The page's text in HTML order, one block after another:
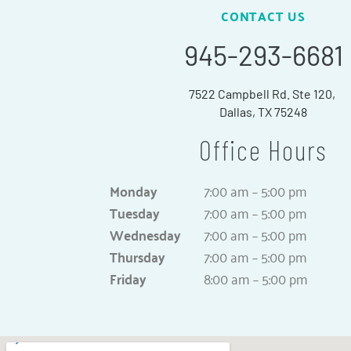
CONTACT US
945-293-6681
7522 Campbell Rd. Ste 120,
Dallas, TX 75248
Office Hours
Monday
Tuesday
Wednesday
Thursday
Friday
7:00 am – 5:00 pm
7:00 am – 5:00 pm
7:00 am – 5:00 pm
7:00 am – 5:00 pm
8:00 am – 5:00 pm